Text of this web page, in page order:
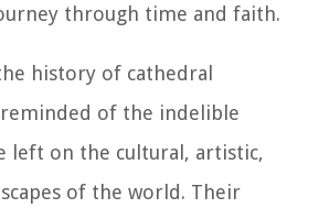
through time and faith.
history of cathedral
reminded of the indelible
left on the cultural, artistic,
of the world. Their